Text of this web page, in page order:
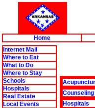
Home
Internet Mall
Where to Eat
What to Do
Where to Stay
Schools
Hospitals
Real Estate
Local Events
Hospitals